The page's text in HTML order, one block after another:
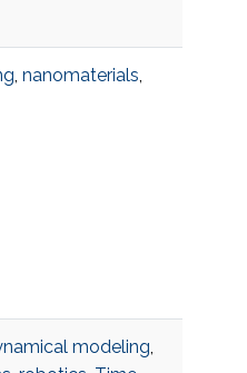
, nanomaterials,
modeling,